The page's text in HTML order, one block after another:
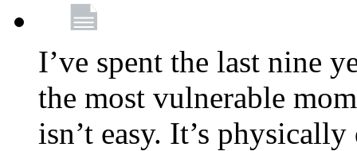
I’ve spent the last nine
the most vulnerable
isn’t easy. It’s